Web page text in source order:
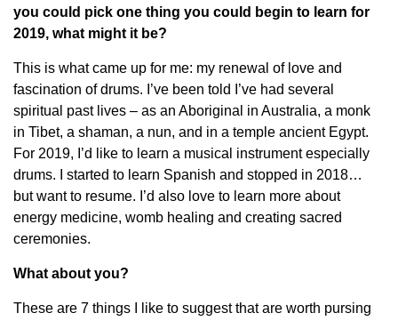
you could pick one thing you could begin to learn for
2019, what might it be?
This is what came up for me: my renewal of love and
fascination of drums. I’ve been told I’ve had several
spiritual past lives – as an Aboriginal in Australia, a monk
in Tibet, a shaman, a nun, and in a temple ancient Egypt.
For 2019, I’d like to learn a musical instrument especially
drums. I started to learn Spanish and stopped in 2018…
but want to resume. I’d also love to learn more about
energy medicine, womb healing and creating sacred
ceremonies.
What about you?
These are 7 things I like to suggest that are worth pursing